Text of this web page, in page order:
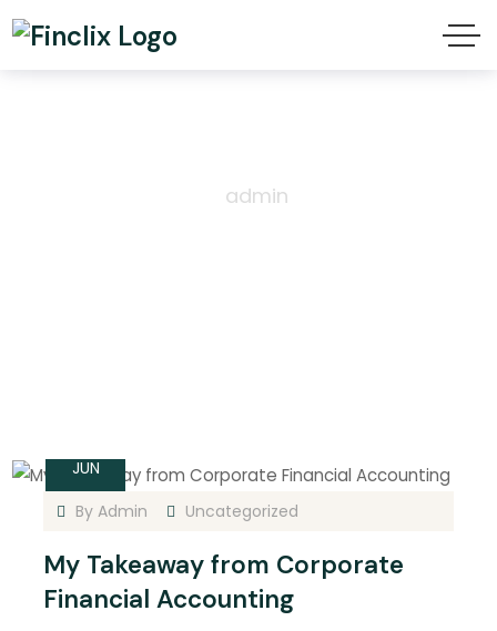
admin
JUN
ByAdmin Uncategorized
My Takeaway from Corporate
Financial Accounting